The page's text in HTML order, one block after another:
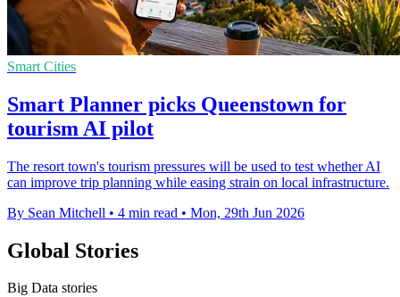
Smart Cities
Smart Planner picks Queenstown for
tourism AI pilot
The resort town's tourism pressures will be used to test whether AI
can improve trip planning while easing strain on local infrastructure.
By Sean Mitchell • 4 min read • Mon, 29th Jun 2026
Global Stories
Big Data stories